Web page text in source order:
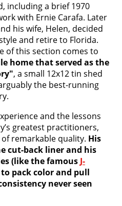
including a brief 1970
with Ernie Carafa. Later
his wife, Helen, decided
and retire to Florida.
of this section comes to
home that served as the
, a small 12x12 tin shed
the best-running
and the lessons
greatest practitioners,
remarkable quality. His
cut-back liner and his
(like the famous J-
pack color and pull
never seen